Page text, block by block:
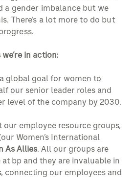
a gender imbalance but we
There’s a lot more to do but
in action:
global goal for women to
our senior leader roles and
level of the company by 2030.
our employee resource groups,
Women’s International
As Allies. All our groups are
bp and they are invaluable in
connecting our employees and